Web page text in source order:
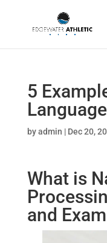
5
byadmin | Dec 20,
What is
and